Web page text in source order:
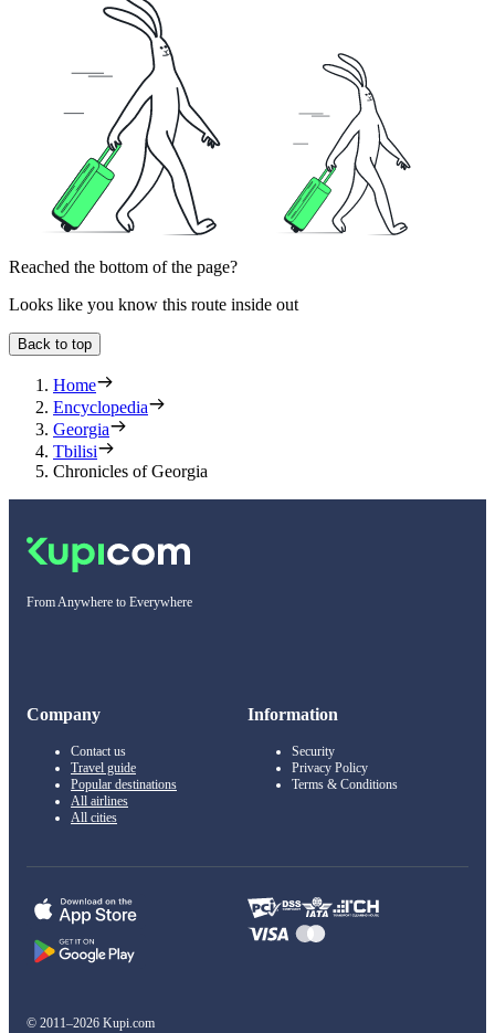
Reached the bottom of the page?
Looks like you know this route inside out
Back to top
Home
Encyclopedia
Georgia
Tbilisi
Chronicles of Georgia
From Anywhere to Everywhere
Company
Contact us
Travel guide
Popular destinations
All airlines
All cities
Information
Security
Privacy Policy
Terms & Conditions
© 2011–2026 Kupi.com